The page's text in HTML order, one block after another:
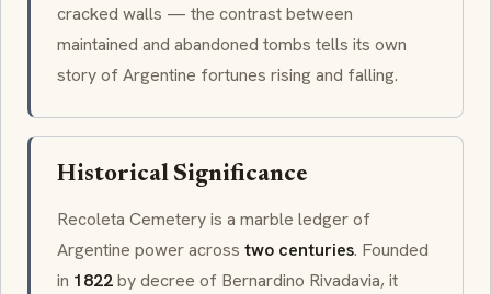
cracked walls — the contrast between
maintained and abandoned tombs tells its own
story of Argentine fortunes rising and falling.
Historical Significance
Recoleta Cemetery is a marble ledger of
Argentine power across two centuries. Founded
in 1822by decree of Bernardino Rivadavia, it